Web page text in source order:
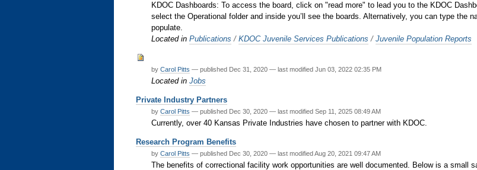
KDOC Dashboards: To access the board, click on "read more" to lead you to the KDOC
select the Operational folder and inside you’ll see the boards. Alternatively, you can type the
populate.
Located in Publications / KDOC Juvenile Services Publications / Juvenile Population Reports
by Carol Pitts — published Dec 31, 2020 — last modified Jun 03, 2022 02:35 PM
Located in Jobs
Private Industry Partners
by Carol Pitts — published Dec 30, 2020 — last modified Sep 11, 2025 08:49 AM
Currently, over 40 Kansas Private Industries have chosen to partner with KDOC.
Research Program Benefits
by Carol Pitts — published Dec 30, 2020 — last modifiedAug 20, 2021 09:47 AM
The benefits of correctional facility work opportunities are well documented. Below is a small